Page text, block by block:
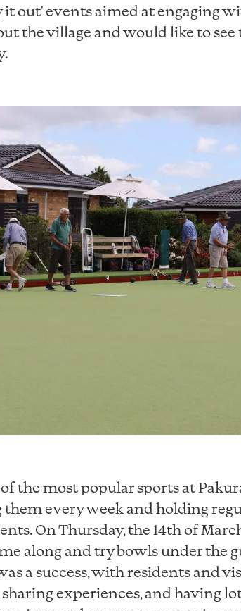
out' events aimed at engaging
the village and would like to see
the most popular sports at
every week and holding
On Thursday, the 14th of
along and try bowls under the
a success, with residents and
experiences, and having